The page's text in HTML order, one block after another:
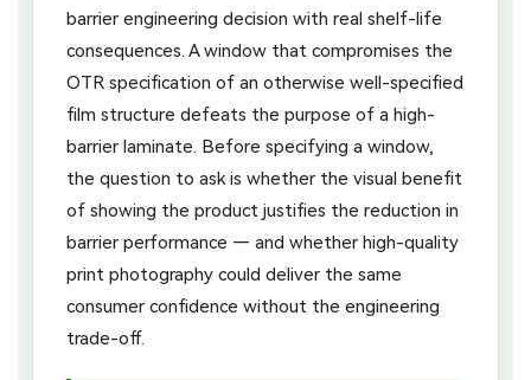
barrier engineering decision with real shelf-life
consequences. A window that compromises the
OTR specification of an otherwise well-specified
film structure defeats the purpose of a high-
barrier laminate. Before specifying a window,
the question to ask is whether the visual benefit
of showing the product justifies the reduction in
barrier performance — and whether high-quality
print photography could deliver the same
consumer confidence without the engineering
trade-off.